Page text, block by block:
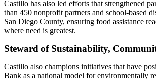
Castillo has also led efforts that strengthened
than 450 nonprofit partners and school-based
San Diego County, ensuring food assistance
where need is greatest.
Steward of Sustainability,
Castillo also champions initiatives that have
Bank as a national model for environmentally